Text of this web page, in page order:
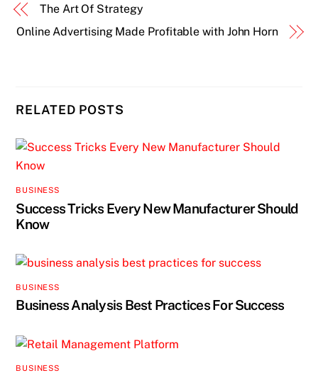
The Art Of Strategy
Online Advertising Made Profitable with John Horn
RELATED POSTS
BUSINESS
Success Tricks Every New Manufacturer Should
Know
BUSINESS
Business Analysis Best Practices For Success
BUSINESS